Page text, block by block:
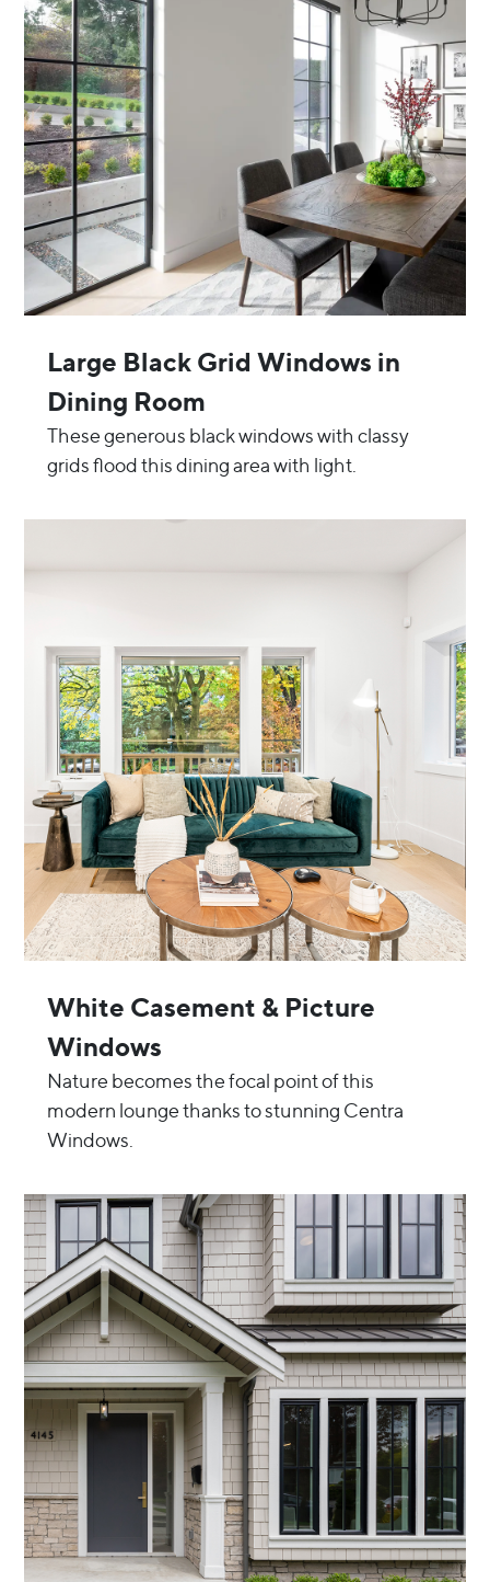
Large Black Grid Windows in
Dining Room
These generous black windows with classy
grids flood this dining area with light.
White Casement & Picture
Windows
Nature becomes the focal point of this
modern lounge thanks to stunning Centra
Windows.